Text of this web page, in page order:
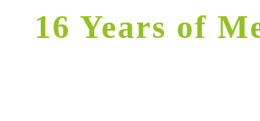
16 Years of